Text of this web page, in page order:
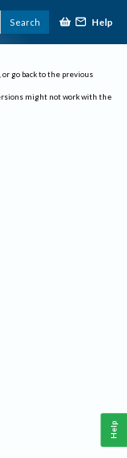
Search Help
go back to the previous
might not work with the
Help